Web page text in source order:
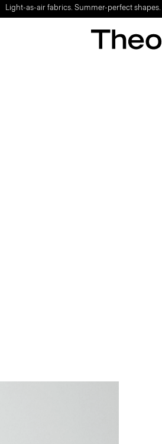
Light-as-air fabrics. Summer-perfect shapes.